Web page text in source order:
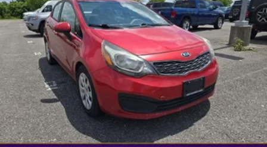
At Mt. Juliet Chrysler Dodge Jeep Ram, we’re here to
Serve you!
Our staff is 100% dedicated to customer
satisfaction and we understand that you need clear,
transparent information throughout the car buying
process. With our live market pricing philosophy, we offer
the right cars at the right price, and the transparency to
back it up!
Pricing & Availability: All prices and offers are valid only